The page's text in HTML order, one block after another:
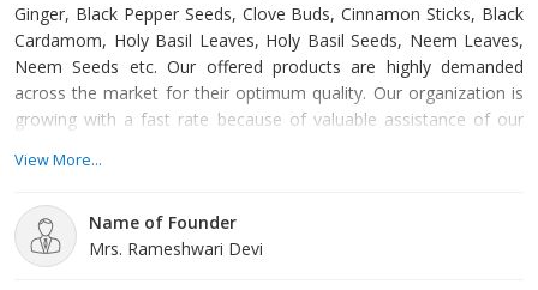
Ginger, Black Pepper Seeds, Clove Buds, Cinnamon Sticks, Black
Cardamom, Holy Basil Leaves, Holy Basil Seeds, Neem Leaves,
Neem Seeds etc. Our offered products are highly demanded
across the market for their optimum quality. Our organization is
growing with a fast rate because of valuable assistance of our
handle crucial situation and regular motivation, enabled us to
View More...
Name of Founder
Mrs. Rameshwari Devi